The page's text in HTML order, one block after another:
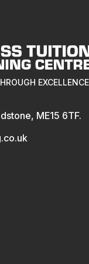
EXCELLENCE
ME15 6TF.